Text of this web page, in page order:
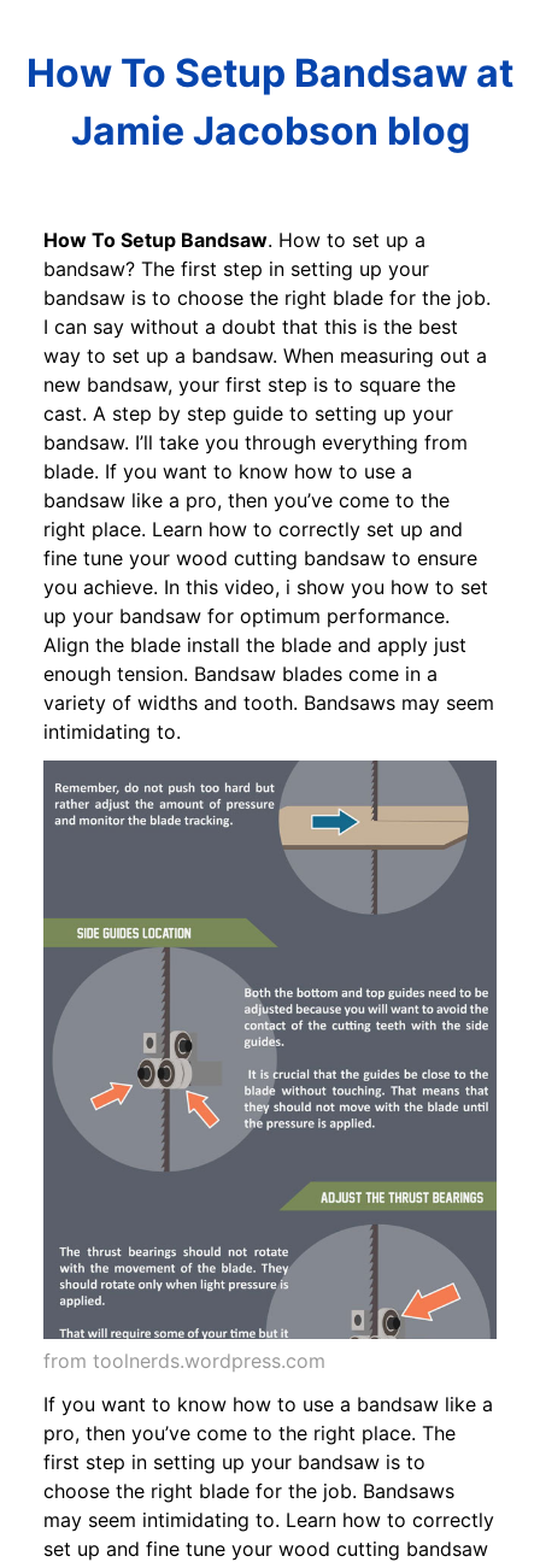
How To Setup Bandsaw at
Jamie Jacobson blog
How To Setup Bandsaw. How to set up a
bandsaw? The first step in setting up your
bandsaw is to choose the right blade for the job.
I can say without a doubt that this is the best
way to set up a bandsaw. When measuring out a
new bandsaw, your first step is to square the
cast. A step by step guide to setting up your
bandsaw. I’ll take you through everything from
blade. If you want to know how to use a
bandsaw like a pro, then you’ve come to the
right place. Learn how to correctly set up and
fine tune your wood cutting bandsaw to ensure
you achieve. In this video, i show you how to set
up your bandsaw for optimum performance.
Align the blade install the blade and apply just
enough tension. Bandsaw blades come in a
variety of widths and tooth. Bandsaws may seem
intimidating to.
from toolnerds.wordpress.com
If you want to know how to use a bandsaw like a
pro, then you’ve come to the right place. The
first step in setting up your bandsaw is to
choose the right blade for the job. Bandsaws
may seem intimidating to. Learn how to correctly
set up and fine tune your wood cutting bandsaw